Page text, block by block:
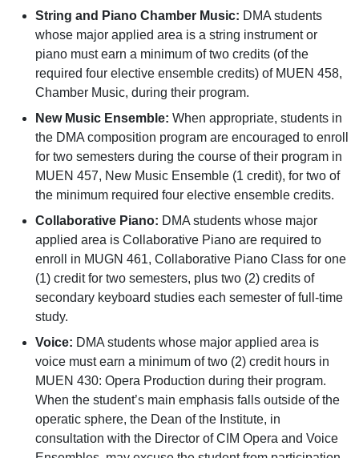
String and Piano Chamber Music: DMA students
whose major applied area is a string instrument or
piano must earn a minimum of two credits (of the
required four elective ensemble credits) of MUEN 458,
Chamber Music, during their program.
New Music Ensemble: When appropriate, students in
the DMA composition program are encouraged to enroll
for two semesters during the course of their program in
MUEN 457, New Music Ensemble (1 credit), for two of
the minimum required four elective ensemble credits.
Collaborative Piano: DMA students whose major
applied area is Collaborative Piano are required to
enroll in MUGN 461, Collaborative Piano Class for one
(1) credit for two semesters, plus two (2) credits of
secondary keyboard studies each semester of full-time
study.
Voice: DMA students whose major applied area is
voice must earn a minimum of two (2) credit hours in
MUEN 430: Opera Production during their program.
When the student’s main emphasis falls outside of the
operatic sphere, the Dean of the Institute, in
consultation with the Director of CIM Opera and Voice